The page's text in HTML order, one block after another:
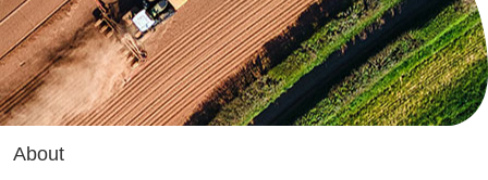
About